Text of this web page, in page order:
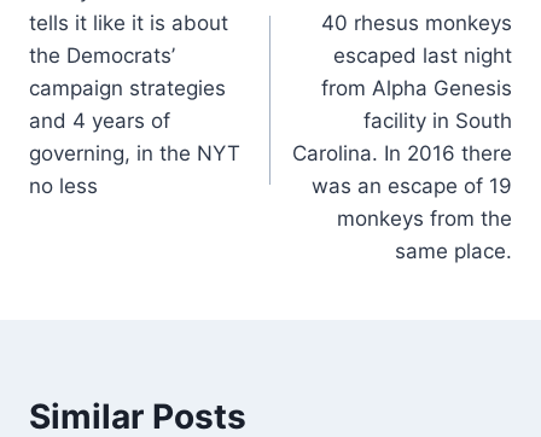
tells it like it is about
the Democrats’
campaign strategies
and 4 years of
governing, in the NYT
no less
40 rhesus monkeys
escaped last night
from Alpha Genesis
facility in South
Carolina. In 2016 there
was an escape of 19
monkeys from the
same place.
Similar Posts